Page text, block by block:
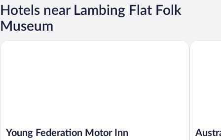
Hotels near Lambing Flat Folk
Museum
Young Federation Motor Inn
Young Federation Motor Inn